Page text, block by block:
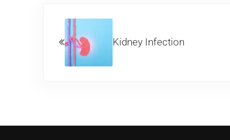
Kidney Infection